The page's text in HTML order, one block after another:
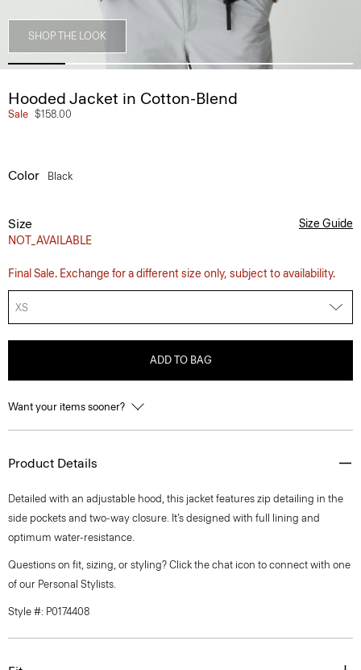
SHOP THE LOOK
Hooded Jacket in Cotton-Blend
Sale $158.00
Color Black
Size
NOT_AVAILABLE
Size Guide
Final Sale. Exchange for a different size only, subject to availability.
XS
ADD TO BAG
Want your items sooner?
Product Details
Detailed with an adjustable hood, this jacket features zip detailing in the
side pockets and two-way closure. It’s designed with full lining and
optimum water-resistance.
Questions on fit, sizing, or styling? Click the chat icon to connect with one
of our Personal Stylists.
Style #: P0174408